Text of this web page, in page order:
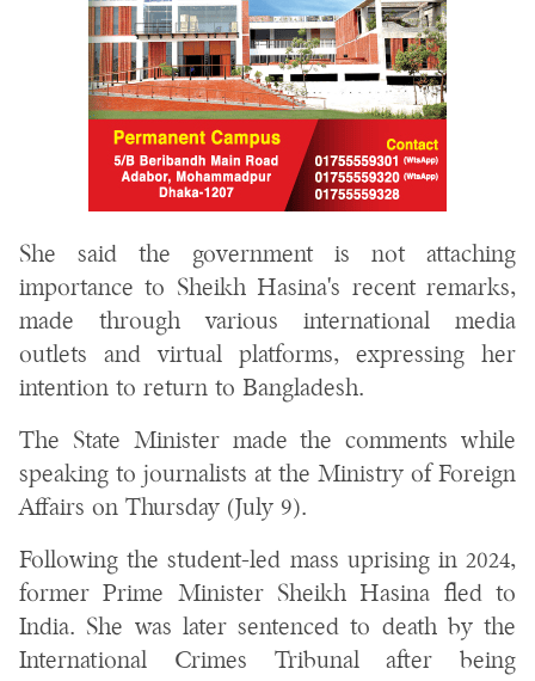
She said the government is not attaching
importance to Sheikh Hasina's recent remarks,
made through various international media
outlets and virtual platforms, expressing her
intention to return to Bangladesh.
The State Minister made the comments while
speaking to journalists at the Ministry of Foreign
Affairs on Thursday (July 9).
Following the student-led mass uprising in 2024,
former Prime Minister Sheikh Hasina fled to
India. She was later sentenced to death by the
International Crimes Tribunal after being